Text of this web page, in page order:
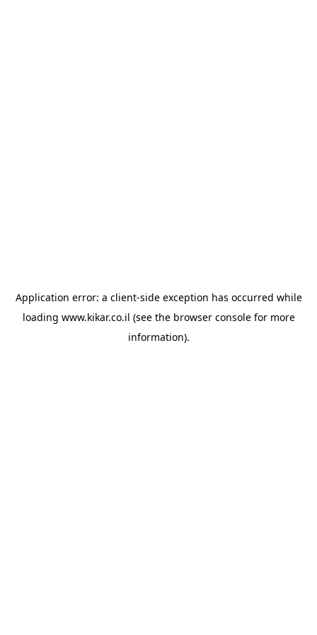
Application error: a client-side exception has occurred while
loading www.kikar.co.il (see the browser consolefor more
information).